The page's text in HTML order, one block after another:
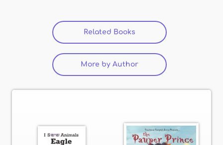
Related Books (active tab)
More by Author